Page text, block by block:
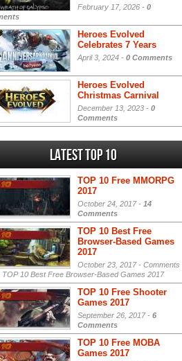
February 17, 2026 - 0
Heroes Evolved
Celebrates 7 Years
April 3, 2024 - 0 Comments
Heroes Evolved
Christmas Carnival
December 13, 2023 - 0
Comments
Latest Top 10
TOP 10 Free MMORPG
2017
October 24, 2017 - 14
Comments
TOP 10 Best Free
Browser-Based Games
2017
October 23, 2017 - Comments
10 Best Free Browser-Based Games 2017
TOP 10 Free Shooter
Games 2017
September 26, 2017 - 6
Comments
TOP 10 Free MOBA
Games 2017